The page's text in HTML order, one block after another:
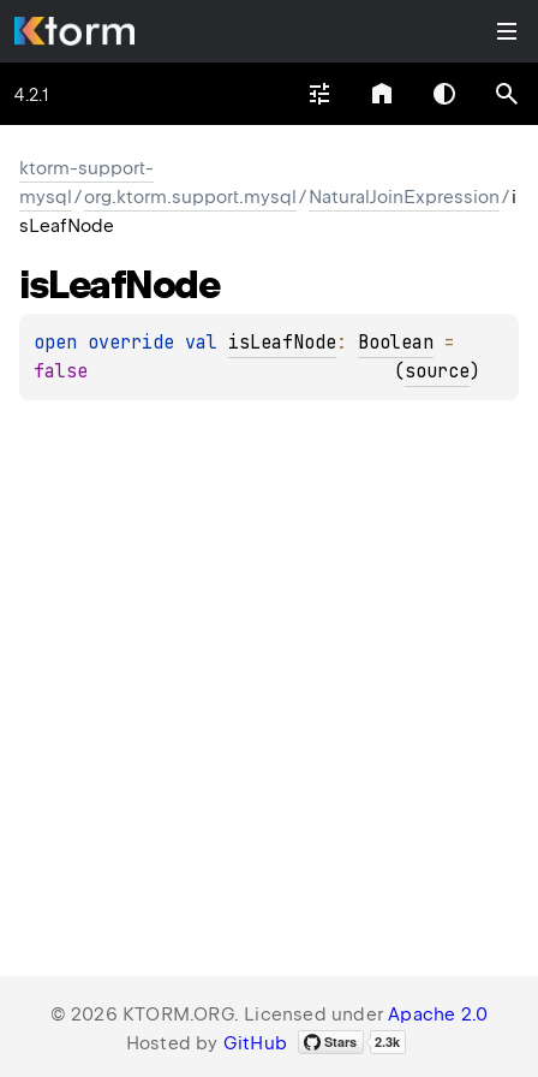
4.2.1
ktorm-support-
mysql/org.ktorm.support.mysql/NaturalJoinExpression/i
sLeafNode
isLeafNode
open override val isLeafNode : Boolean
false
(source)
© 2026 KTORM.ORG. Licensed underApache 2.0
Hosted by GitHub